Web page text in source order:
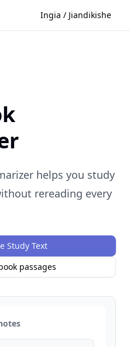
Ingia / Jiandikishe
helps you study
rereading every
Study Text
passages